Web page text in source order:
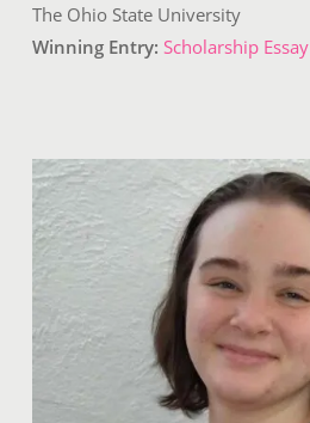
The Ohio State University
Winning Entry:Scholarship Essay